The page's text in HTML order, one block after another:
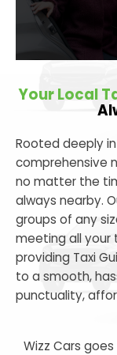
Your Local
Rooted deeply
comprehensive
no matter the
always nearby.
groups of any
meeting all your
providing Taxi
to a smooth,
punctuality,
Wizz Cars